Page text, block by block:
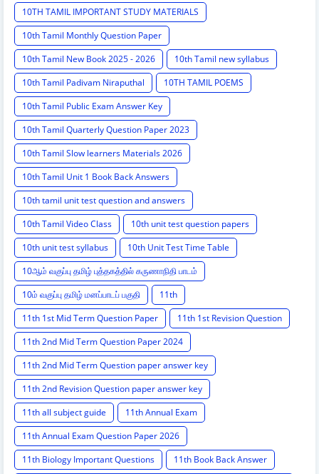
10TH TAMIL IMPORTANT STUDY MATERIALS
10th Tamil Monthly Question Paper
10th Tamil New Book 2025 - 2026
10th Tamil new syllabus
10th Tamil Padivam Niraputhal
10TH TAMIL POEMS
10th Tamil Public Exam Answer Key
10th Tamil Quarterly Question Paper 2023
10th Tamil Slow learners Materials 2026
10th Tamil Unit 1 Book Back Answers
10th tamil unit test question and answers
10th Tamil Video Class
10th unit test question papers
10th unit test syllabus
10th Unit Test Time Table
10ஆம் வகுப்பு தமிழ் புத்தகத்தில் கருணாநிதி பாடம்
10ம் வகுப்பு தமிழ் மனப்பாடப் பகுதி
11th
11th 1st Mid Term Question Paper
11th 1st Revision Question
11th 2nd Mid Term Question Paper 2024
11th 2nd Mid Term Question paper answer key
11th 2nd Revision Question paper answer key
11th all subject guide
11th Annual Exam
11th Annual Exam Question Paper 2026
11th Biology Important Questions
11th Book Back Answer